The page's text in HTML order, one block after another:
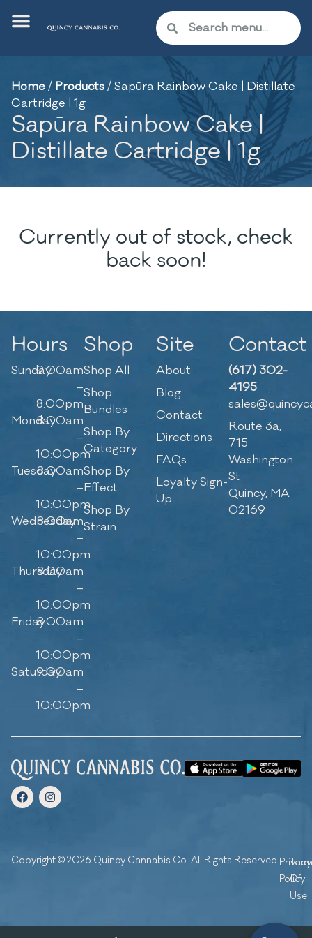
Home/ Products/Sapūra Rainbow Cake | Distillate
Cartridge | 1g
Sapūra Rainbow Cake |
Distillate Cartridge | 1g
Currently out of stock, check
back soon!
Hours
Sunday9:00am
–
8:00pm
Monday8:00am
–
10:00pm
Tuesday8:00am
–
10:00pm
Wednesday
8:00am
–
10:00pm
Thursday
8:00am
–
10:00pm
Friday8:00am
–
10:00pm
Saturday
9:00am
–
10:00pm
Shop
Shop All
Shop
Bundles
Shop By
Category
Shop By
Effect
Shop By
Strain
Site
About
Blog
Contact
Directions
FAQs
Loyalty Sign-
Up
Contact
(617) 302-
4195
Route 3a,
715
Washington
St
Quincy, MA
02169
Copyright © 2026 Quincy Cannabis Co. All Rights Reserved.Privacy
Policy
Of
Use